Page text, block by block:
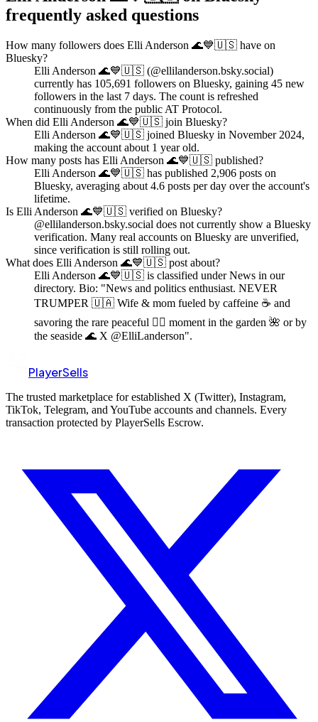
frequently asked questions
How many followers does Elli Anderson 🌊💙🇺🇸 have on
Bluesky?
Elli Anderson 🌊💙🇺🇸 (@ellilanderson.bsky.social)
currently has 105,691 followers on Bluesky, gaining 45 new
followers in the last 7 days. The count is refreshed
continuously from the public AT Protocol.
When did Elli Anderson 🌊💙🇺🇸 join Bluesky?
Elli Anderson 🌊💙🇺🇸 joined Bluesky in November 2024,
making the account about 1 year old.
How many posts has Elli Anderson 🌊💙🇺🇸 published?
Elli Anderson 🌊💙🇺🇸 has published 2,906 posts on
Bluesky, averaging about 4.6 posts per day over the account's
lifetime.
Is Elli Anderson 🌊💙🇺🇸 verified on Bluesky?
@ellilanderson.bsky.social does not currently show a Bluesky
verification. Many real accounts on Bluesky are unverified,
since verification is still rolling out.
What does Elli Anderson 🌊💙🇺🇸 post about?
Elli Anderson 🌊💙🇺🇸 is classified under News in our
directory. Bio: "News and politics enthusiast. NEVER
TRUMPER 🇺🇦 Wife & mom fueled by caffeine ☕️ and
savoring the rare peaceful 🧘‍♀️ moment in the garden 🌺 or by
the seaside 🌊 X @ElliLanderson".
PlayerSells
The trusted marketplace for established X (Twitter), Instagram,
TikTok, Telegram, and YouTube accounts and channels. Every
transaction protected by PlayerSells Escrow.